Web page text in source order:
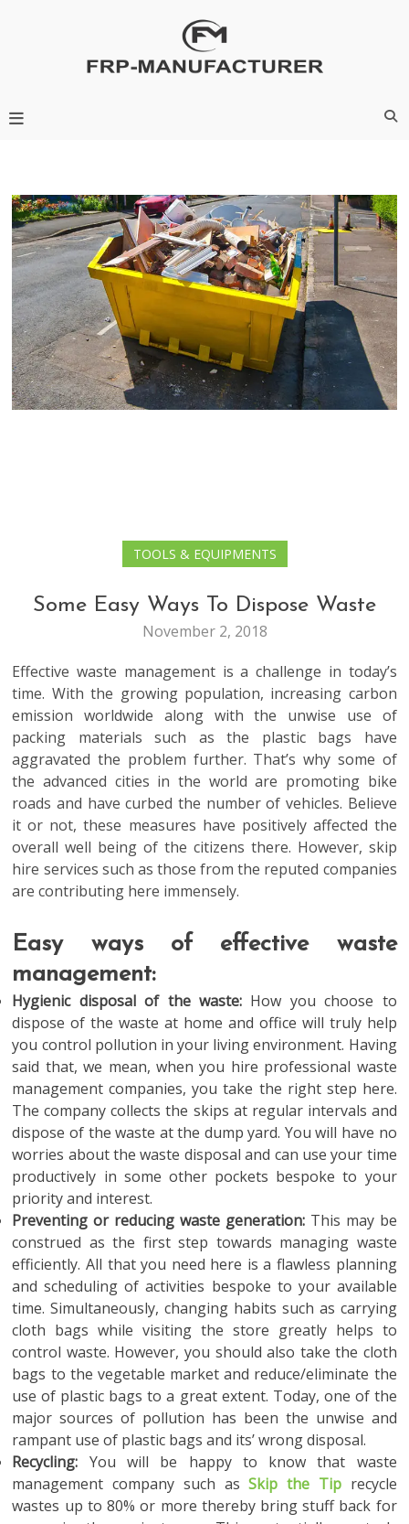
TOOLS & EQUIPMENTS
Some Easy Ways To Dispose Waste
November 2, 2018
Effective waste management is a challenge in today’s
time. With the growing population, increasing carbon
emission worldwide along with the unwise use of
packing materials such as the plastic bags have
aggravated the problem further. That’s why some of
the advanced cities in the world are promoting bike
roads and have curbed the number of vehicles. Believe
it or not, these measures have positively affected the
overall well being of the citizens there. However, skip
hire services such as those from the reputed companies
are contributing here immensely.
Easy ways of effective waste
management:
Hygienic disposal of the waste: How you choose to
dispose of the waste at home and office will truly help
you control pollution in your living environment. Having
said that, we mean, when you hire professional waste
management companies, you take the right step here.
The company collects the skips at regular intervals and
dispose of the waste at the dump yard. You will have no
worries about the waste disposal and can use your time
productively in some other pockets bespoke to your
priority and interest.
Preventing or reducing waste generation:This may be
construed as the first step towards managing waste
efficiently. All that you need here is a flawless planning
and scheduling of activities bespoke to your available
time. Simultaneously, changing habits such as carrying
cloth bags while visiting the store greatly helps to
control waste. However, you should also take the cloth
bags to the vegetable market and reduce/eliminate the
use of plastic bags to a great extent. Today, one of the
major sources of pollution has been the unwise and
rampant use of plastic bags and its’ wrong disposal.
Recycling: You will be happy to know that waste
management company such asSkip the Tiprecycle
wastes up to 80% or more thereby bring stuff back for